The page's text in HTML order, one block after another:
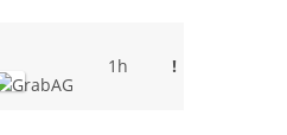
1h !